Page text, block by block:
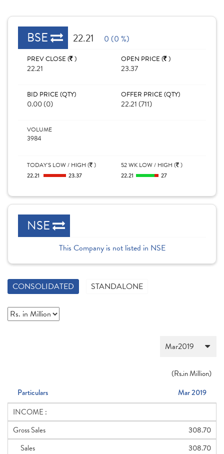
BSE 22.21 0 (0 %)
PREV CLOSE ( )
22.21
OPEN PRICE ( )
23.37
BID PRICE (QTY)
0.00 (0)
OFFER PRICE (QTY)
22.21 (711)
VOLUME
3984
TODAY'S LOW / HIGH ( )
22.21 23.37
52 WK LOW / HIGH ( )
22.21 27
NSE
This Company is not listed in NSE
CONSOLIDATED STANDALONE
(Rs.in Million)
Particulars
Mar 2019
INCOME :
Gross Sales
308.70
Sales
308.70